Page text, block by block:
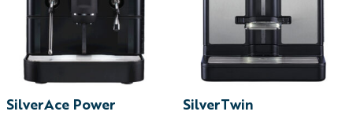
SilverAce Power
SilverTwin